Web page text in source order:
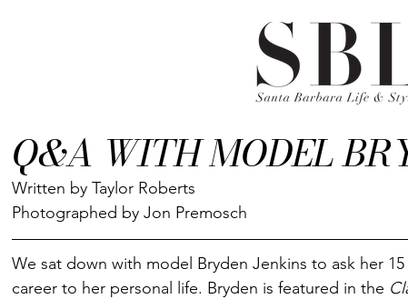
Q&A WITH MODEL
Written by Taylor Roberts
Photographed by Jon Premosch
We sat down with model Bryden Jenkins to ask her
career to her personal life. Bryden is featured in the